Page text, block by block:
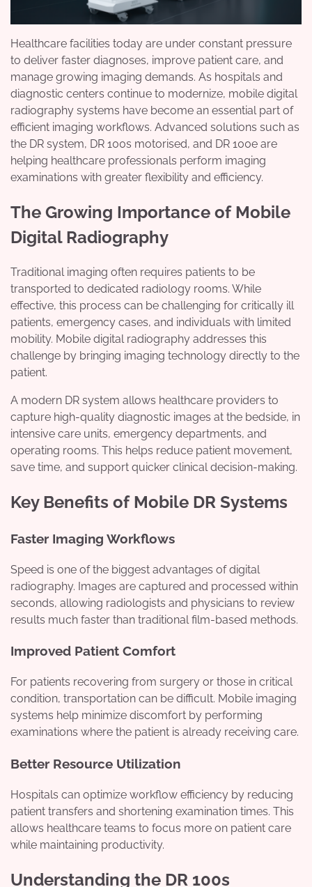
Healthcare facilities today are under constant pressure
to deliver faster diagnoses, improve patient care, and
manage growing imaging demands. As hospitals and
diagnostic centers continue to modernize, mobile digital
radiography systems have become an essential part of
efficient imaging workflows. Advanced solutions such as
the DR system, DR 100s motorised, and DR 100e are
helping healthcare professionals perform imaging
examinations with greater flexibility and efficiency.
The Growing Importance of Mobile
Digital Radiography
Traditional imaging often requires patients to be
transported to dedicated radiology rooms. While
effective, this process can be challenging for critically ill
patients, emergency cases, and individuals with limited
mobility. Mobile digital radiography addresses this
challenge by bringing imaging technology directly to the
patient.
A modern DR system allows healthcare providers to
capture high-quality diagnostic images at the bedside, in
intensive care units, emergency departments, and
operating rooms. This helps reduce patient movement,
save time, and support quicker clinical decision-making.
Key Benefits of Mobile DR Systems
Faster Imaging Workflows
Speed is one of the biggest advantages of digital
radiography. Images are captured and processed within
seconds, allowing radiologists and physicians to review
results much faster than traditional film-based methods.
Improved Patient Comfort
For patients recovering from surgery or those in critical
condition, transportation can be difficult. Mobile imaging
systems help minimize discomfort by performing
examinations where the patient is already receiving care.
Better Resource Utilization
Hospitals can optimize workflow efficiency by reducing
patient transfers and shortening examination times. This
allows healthcare teams to focus more on patient care
while maintaining productivity.
Understanding the DR 100s